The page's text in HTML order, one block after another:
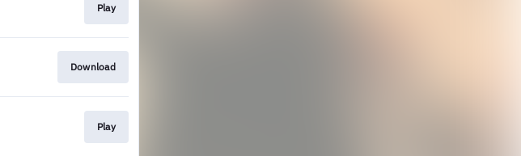
Play
Download
Play